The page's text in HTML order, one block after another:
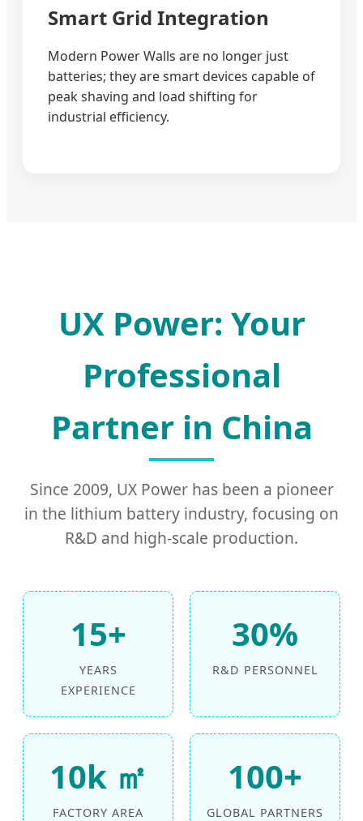
Smart Grid Integration
Modern Power Walls are no longer just
batteries; they are smart devices capable of
peak shaving and load shifting for
industrial efficiency.
UX Power: Your
Professional
Partner in China
Since 2009, UX Power has been a pioneer
in the lithium battery industry, focusing on
R&D and high-scale production.
15+
YEARS
EXPERIENCE
30%
R&D PERSONNEL
10k ㎡
FACTORY AREA
100+
GLOBAL PARTNERS